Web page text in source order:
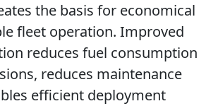
the basis for economical
fleet operation. Improved
reduces fuel consumption
reduces maintenance
efficient deployment